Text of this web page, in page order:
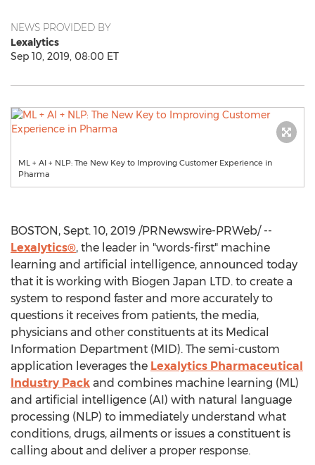
NEWS PROVIDED BY
Lexalytics
Sep 10, 2019, 08:00 ET
ML + AI + NLP: The New Key to Improving Customer Experience in
Pharma
BOSTON, Sept. 10, 2019 /PRNewswire-PRWeb/ --
Lexalytics®, the leader in "words-first" machine
learning and artificial intelligence, announced today
that it is working with Biogen Japan LTD. to create a
system to respond faster and more accurately to
questions it receives from patients, the media,
physicians and other constituents at its Medical
Information Department (MID). The semi-custom
application leverages the Lexalytics Pharmaceutical
Industry Pack and combines machine learning (ML)
and artificial intelligence (AI) with natural language
processing (NLP) to immediately understand what
conditions, drugs, ailments or issues a constituent is
calling about and deliver a proper response.